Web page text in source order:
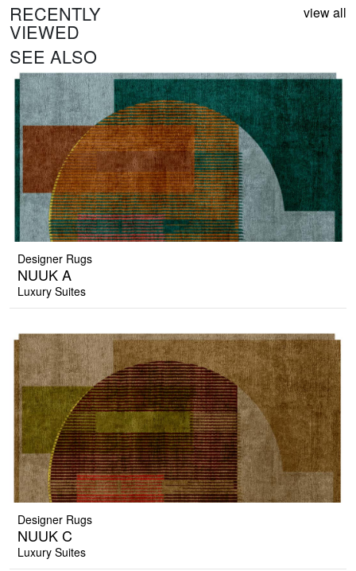
RECENTLY
VIEWED
view all
SEE ALSO
Designer Rugs
NUUK A
Luxury Suites
Designer Rugs
NUUK C
Luxury Suites